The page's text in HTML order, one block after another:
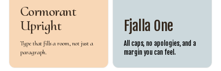
Cormorant
Upright
Type that fills a room, not just a
paragraph.
Fjalla One
All caps, no apologies, and a
margin you can feel.